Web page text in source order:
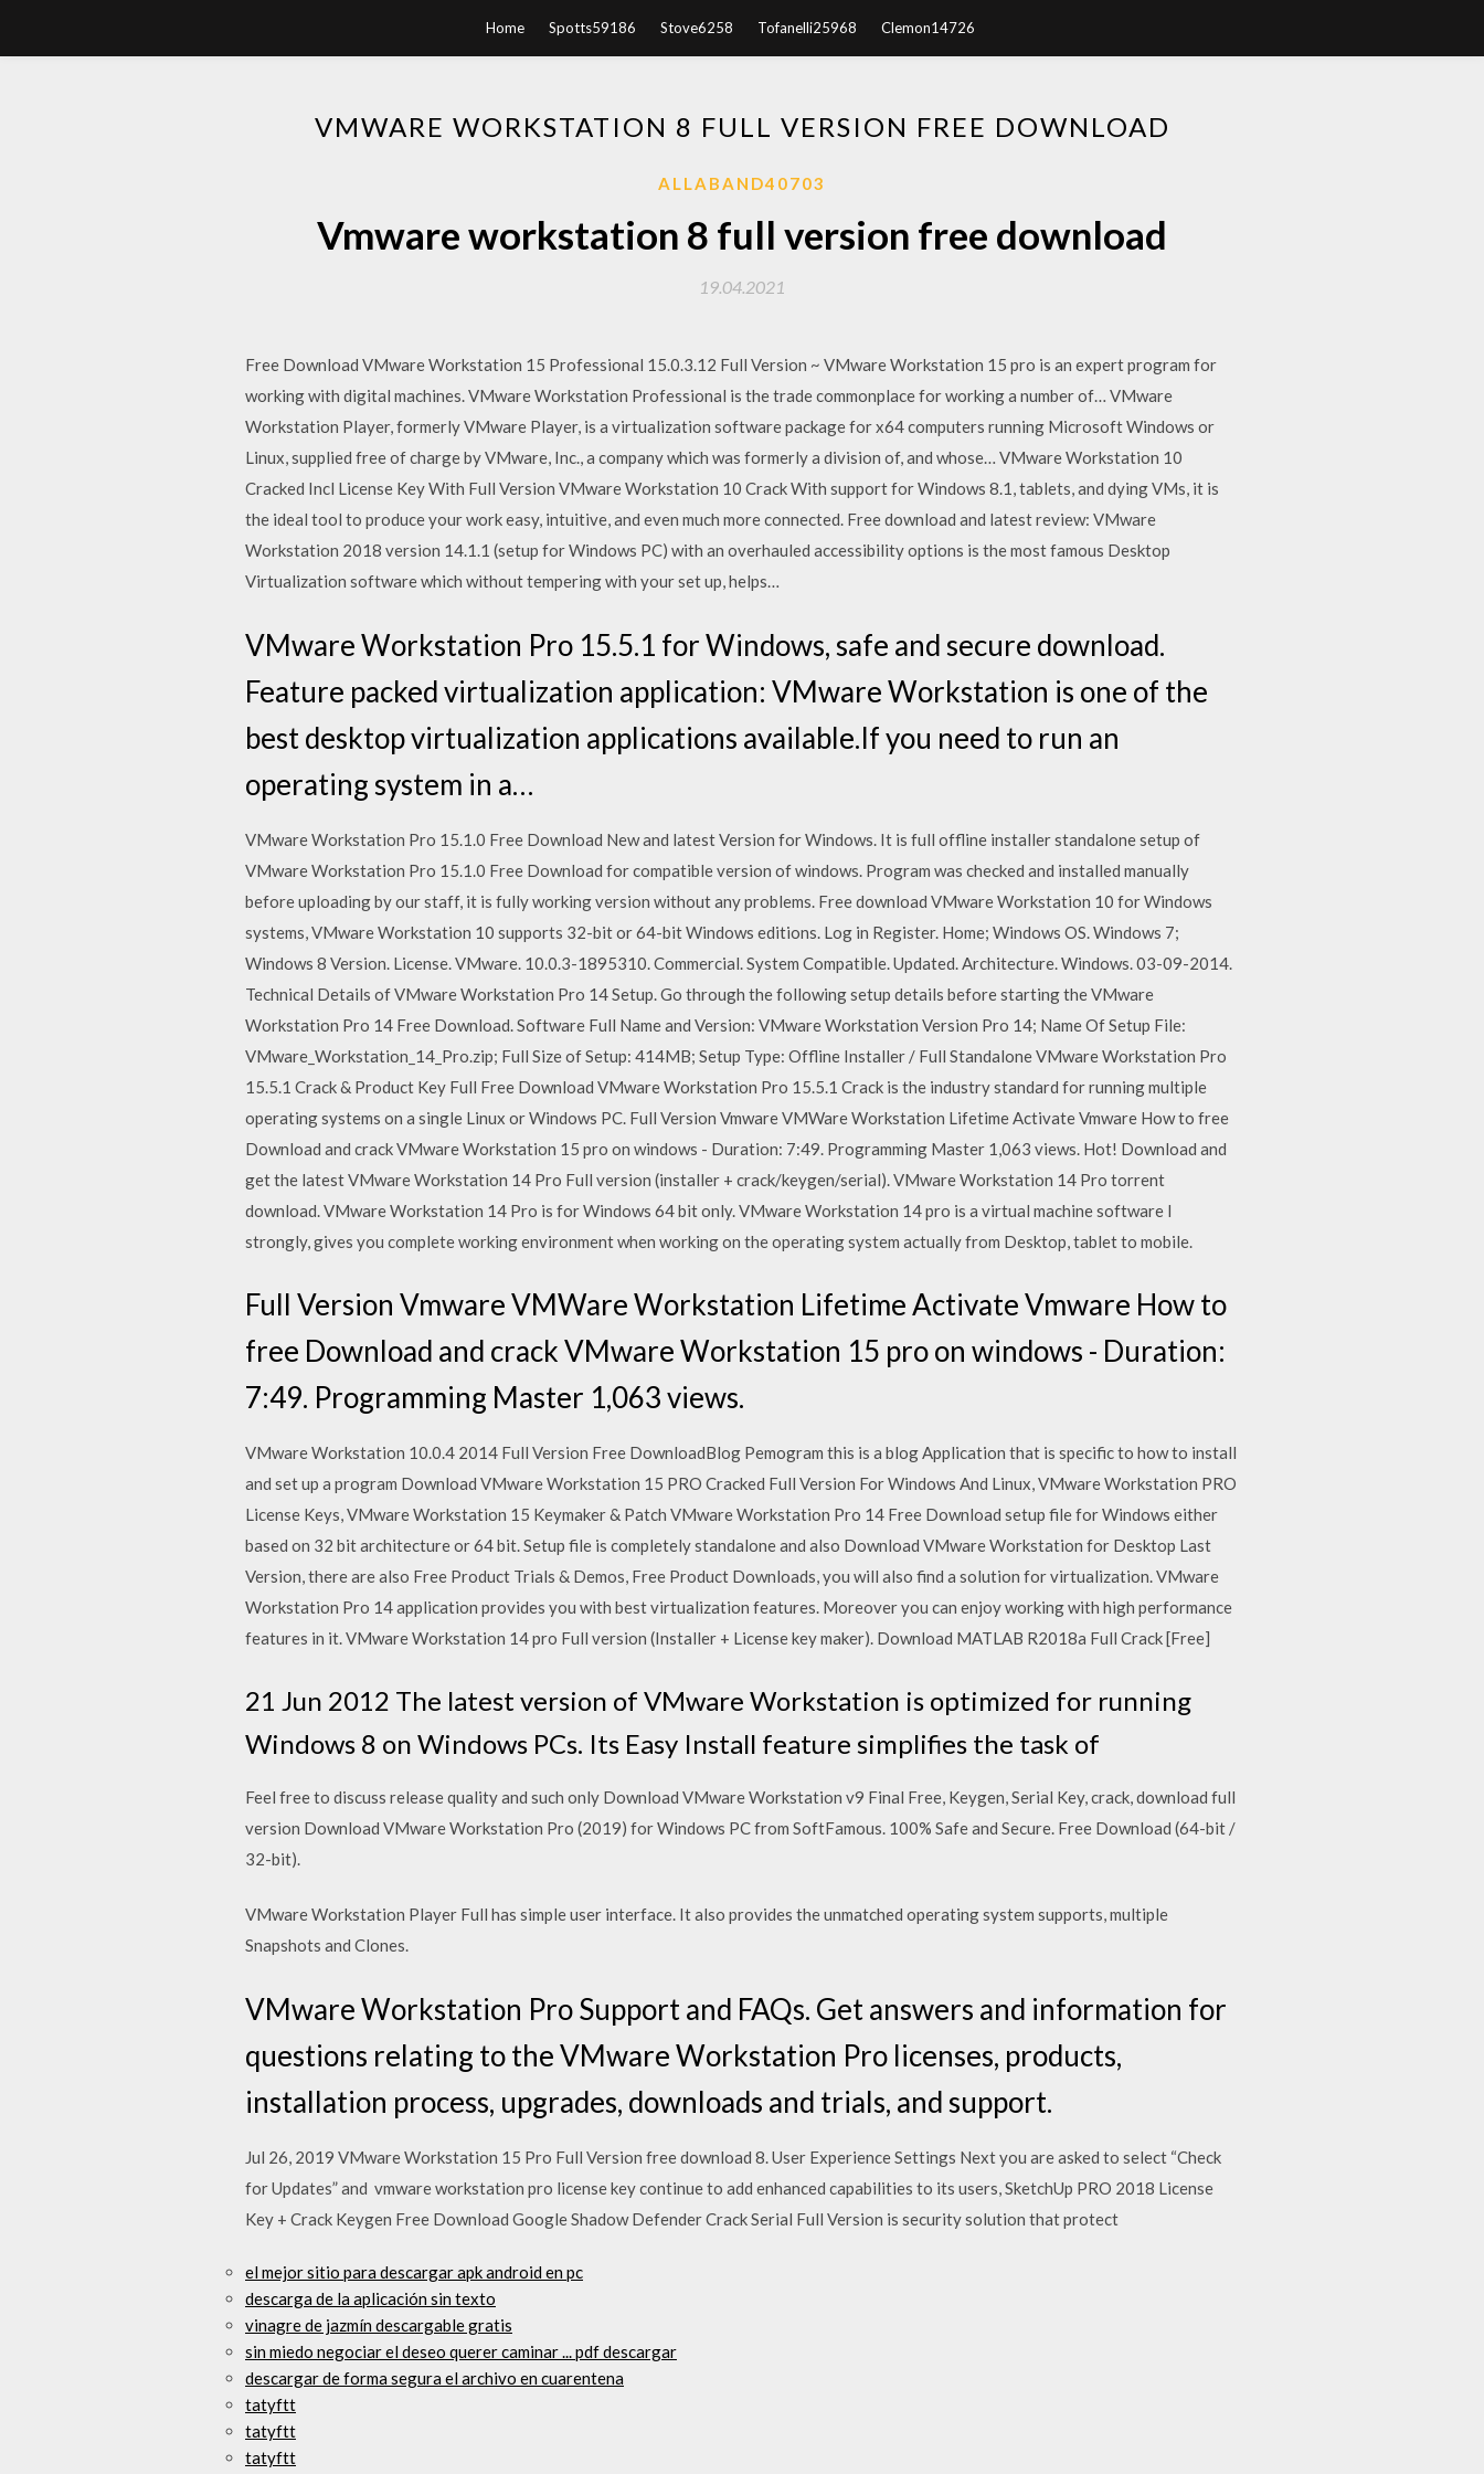
Home Spotts59186 Stove6258 Tofanelli25968 Clemon14726
VMWARE WORKSTATION 8 FULL VERSION FREE DOWNLOAD
ALLABAND40703
Vmware workstation 8 full version free download
19.04.2021
Free Download VMware Workstation 15 Professional 15.0.3.12 Full Version ~ VMware Workstation 15 pro is an expert program for
working with digital machines. VMware Workstation Professional is the trade commonplace for working a number of… VMware
Workstation Player, formerly VMware Player, is a virtualization software package for x64 computers running Microsoft Windows or
Linux, supplied free of charge by VMware, Inc., a company which was formerly a division of, and whose… VMware Workstation 10
Cracked Incl License Key With Full Version VMware Workstation 10 Crack With support for Windows 8.1, tablets, and dying VMs, it is
the ideal tool to produce your work easy, intuitive, and even much more connected. Free download and latest review: VMware
Workstation 2018 version 14.1.1 (setup for Windows PC) with an overhauled accessibility options is the most famous Desktop
Virtualization software which without tempering with your set up, helps…
VMware Workstation Pro 15.5.1 for Windows, safe and secure download.
Feature packed virtualization application: VMware Workstation is one of the
best desktop virtualization applications available.If you need to run an
operating system in a…
VMware Workstation Pro 15.1.0 Free Download New and latest Version for Windows. It is full offline installer standalone setup of
VMware Workstation Pro 15.1.0 Free Download for compatible version of windows. Program was checked and installed manually
before uploading by our staff, it is fully working version without any problems. Free download VMware Workstation 10 for Windows
systems, VMware Workstation 10 supports 32-bit or 64-bit Windows editions. Log in Register. Home; Windows OS. Windows 7;
Windows 8 Version. License. VMware. 10.0.3-1895310. Commercial. System Compatible. Updated. Architecture. Windows. 03-09-2014.
Technical Details of VMware Workstation Pro 14 Setup. Go through the following setup details before starting the VMware
Workstation Pro 14 Free Download. Software Full Name and Version: VMware Workstation Version Pro 14; Name Of Setup File:
VMware_Workstation_14_Pro.zip; Full Size of Setup: 414MB; Setup Type: Offline Installer / Full Standalone VMware Workstation Pro
15.5.1 Crack & Product Key Full Free Download VMware Workstation Pro 15.5.1 Crack is the industry standard for running multiple
operating systems on a single Linux or Windows PC. Full Version Vmware VMWare Workstation Lifetime Activate Vmware How to free
Download and crack VMware Workstation 15 pro on windows - Duration: 7:49. Programming Master 1,063 views. Hot! Download and
get the latest VMware Workstation 14 Pro Full version (installer + crack/keygen/serial). VMware Workstation 14 Pro torrent
download. VMware Workstation 14 Pro is for Windows 64 bit only. VMware Workstation 14 pro is a virtual machine software I
strongly, gives you complete working environment when working on the operating system actually from Desktop, tablet to mobile.
Full Version Vmware VMWare Workstation Lifetime Activate Vmware How to
free Download and crack VMware Workstation 15 pro on windows - Duration:
7:49. Programming Master 1,063 views.
VMware Workstation 10.0.4 2014 Full Version Free DownloadBlog Pemogram this is a blog Application that is specific to how to install
and set up a program Download VMware Workstation 15 PRO Cracked Full Version For Windows And Linux, VMware Workstation PRO
License Keys, VMware Workstation 15 Keymaker & Patch VMware Workstation Pro 14 Free Download setup file for Windows either
based on 32 bit architecture or 64 bit. Setup file is completely standalone and also Download VMware Workstation for Desktop Last
Version, there are also Free Product Trials & Demos, Free Product Downloads, you will also find a solution for virtualization. VMware
Workstation Pro 14 application provides you with best virtualization features. Moreover you can enjoy working with high performance
features in it. VMware Workstation 14 pro Full version (Installer + License key maker). Download MATLAB R2018a Full Crack [Free]
21 Jun 2012 The latest version of VMware Workstation is optimized for running
Windows 8 on Windows PCs. Its Easy Install feature simplifies the task of
Feel free to discuss release quality and such only Download VMware Workstation v9 Final Free, Keygen, Serial Key, crack, download full
version Download VMware Workstation Pro (2019) for Windows PC from SoftFamous. 100% Safe and Secure. Free Download (64-bit /
32-bit).
VMware Workstation Player Full has simple user interface. It also provides the unmatched operating system supports, multiple
Snapshots and Clones.
VMware Workstation Pro Support and FAQs. Get answers and information for
questions relating to the VMware Workstation Pro licenses, products,
installation process, upgrades, downloads and trials, and support.
Jul 26, 2019 VMware Workstation 15 Pro Full Version free download 8. User Experience Settings Next you are asked to select “Check
for Updates” and vmware workstation pro license key continue to add enhanced capabilities to its users, SketchUp PRO 2018 License
Key + Crack Keygen Free Download Google Shadow Defender Crack Serial Full Version is security solution that protect
el mejor sitio para descargar apk android en pc
descarga de la aplicación sin texto
vinagre de jazmín descargable gratis
sin miedo negociar el deseo querer caminar ... pdf descargar
descargar de forma segura el archivo en cuarentena
tatyftt
tatyftt
tatyftt